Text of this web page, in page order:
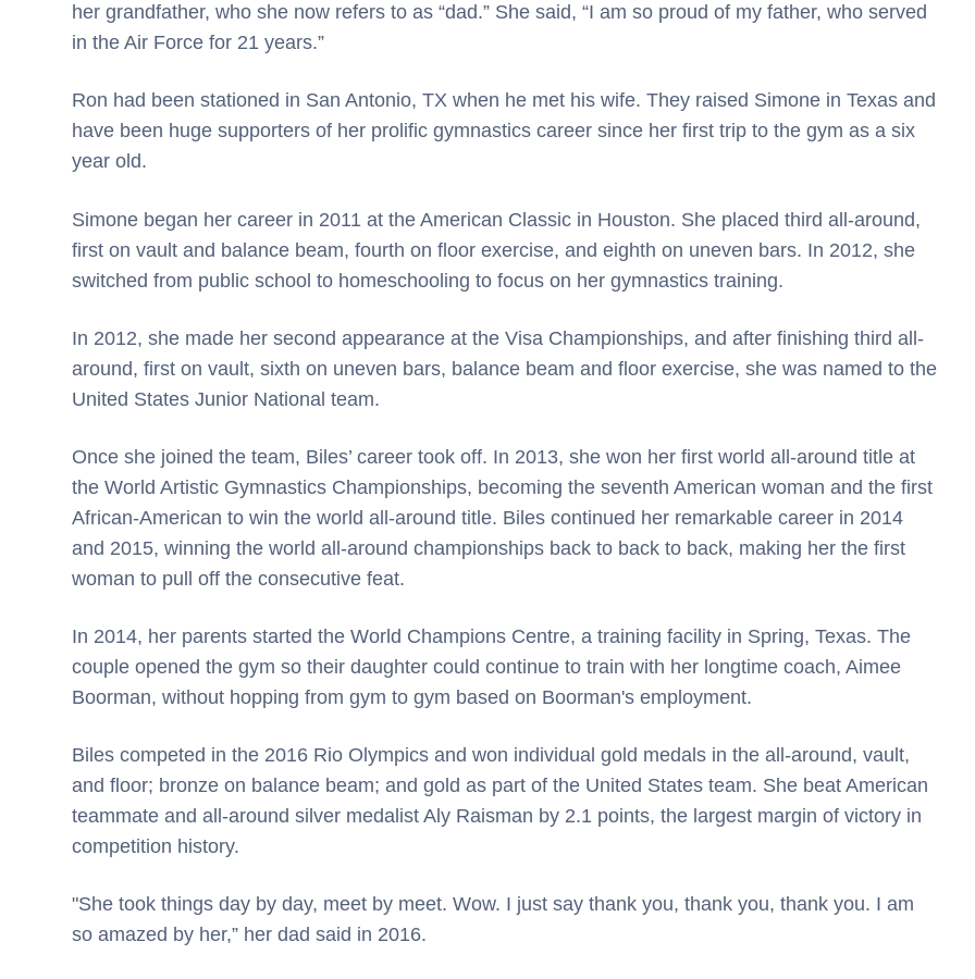
her grandfather, who she now refers to as “dad.” She said, “I am so proud of my father, who served
in the Air Force for 21 years.”
Ron had been stationed in San Antonio, TX when he met his wife. They raised Simone in Texas and
have been huge supporters of her prolific gymnastics career since her first trip to the gym as a six
year old.
Simone began her career in 2011 at the American Classic in Houston. She placed third all-around,
first on vault and balance beam, fourth on floor exercise, and eighth on uneven bars. In 2012, she
switched from public school to homeschooling to focus on her gymnastics training.
In 2012, she made her second appearance at the Visa Championships, and after finishing third all-
around, first on vault, sixth on uneven bars, balance beam and floor exercise, she was named to the
United States Junior National team.
Once she joined the team, Biles’ career took off. In 2013, she won her first world all-around title at
the World Artistic Gymnastics Championships, becoming the seventh American woman and the first
African-American to win the world all-around title. Biles continued her remarkable career in 2014
and 2015, winning the world all-around championships back to back to back, making her the first
woman to pull off the consecutive feat.
In 2014, her parents started the World Champions Centre, a training facility in Spring, Texas. The
couple opened the gym so their daughter could continue to train with her longtime coach, Aimee
Boorman, without hopping from gym to gym based on Boorman's employment.
Biles competed in the 2016 Rio Olympics and won individual gold medals in the all-around, vault,
and floor; bronze on balance beam; and gold as part of the United States team. She beat American
teammate and all-around silver medalist Aly Raisman by 2.1 points, the largest margin of victory in
competition history.
"She took things day by day, meet by meet. Wow. I just say thank you, thank you, thank you. I am
so amazed by her,” her dad said in 2016.